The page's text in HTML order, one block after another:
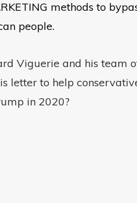
methods to
people.
Viguerie and his team
letter to help
in 2020?